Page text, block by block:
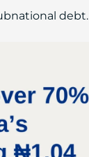
debt.